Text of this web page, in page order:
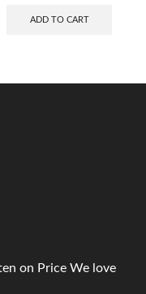
ADD TO CART
on Price We love